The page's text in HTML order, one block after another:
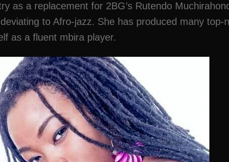
as a replacement for 2BG’s Rutendo
to Afro-jazz. She has produced many top-
as a fluent mbira player.